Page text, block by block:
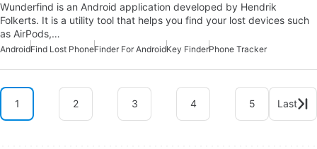
Wunderfind is an Android application developed by Hendrik
Folkerts. It is a utility tool that helps you find your lost devices such
as AirPods,…
AndroidFind Lost PhoneFinder For AndroidKey FinderPhone Tracker
1 2 3 4 5 Last